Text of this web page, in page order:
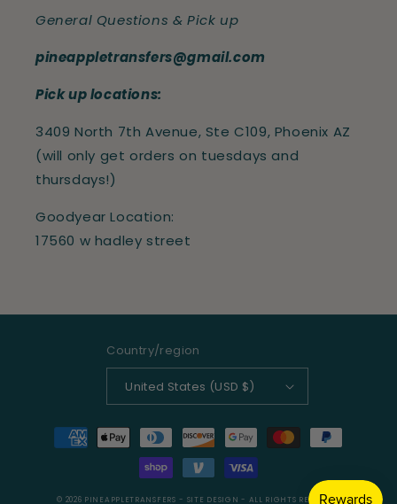
General Questions & Pick up
pineappletransfers@gmail.com
Pick up locations:
3409 North 7th Avenue, Ste C109, Phoenix AZ
(will only get orders on tuesdays and
thursdays!)
Goodyear Location:
17560 w hadley street
Country/region
United States (USD $)
Payment
methods
© 2026 PINEAPPLETRANSFERS - SITE DESIGN - ALL RIGHTS RESERVED